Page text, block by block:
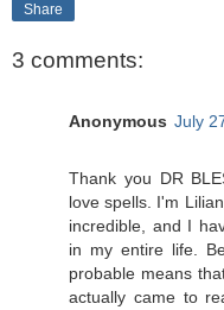
Share
3 comments:
Anonymous July
Thank you DR
love spells. I'm
incredible, and I
in my entire life.
probable means
actually came to